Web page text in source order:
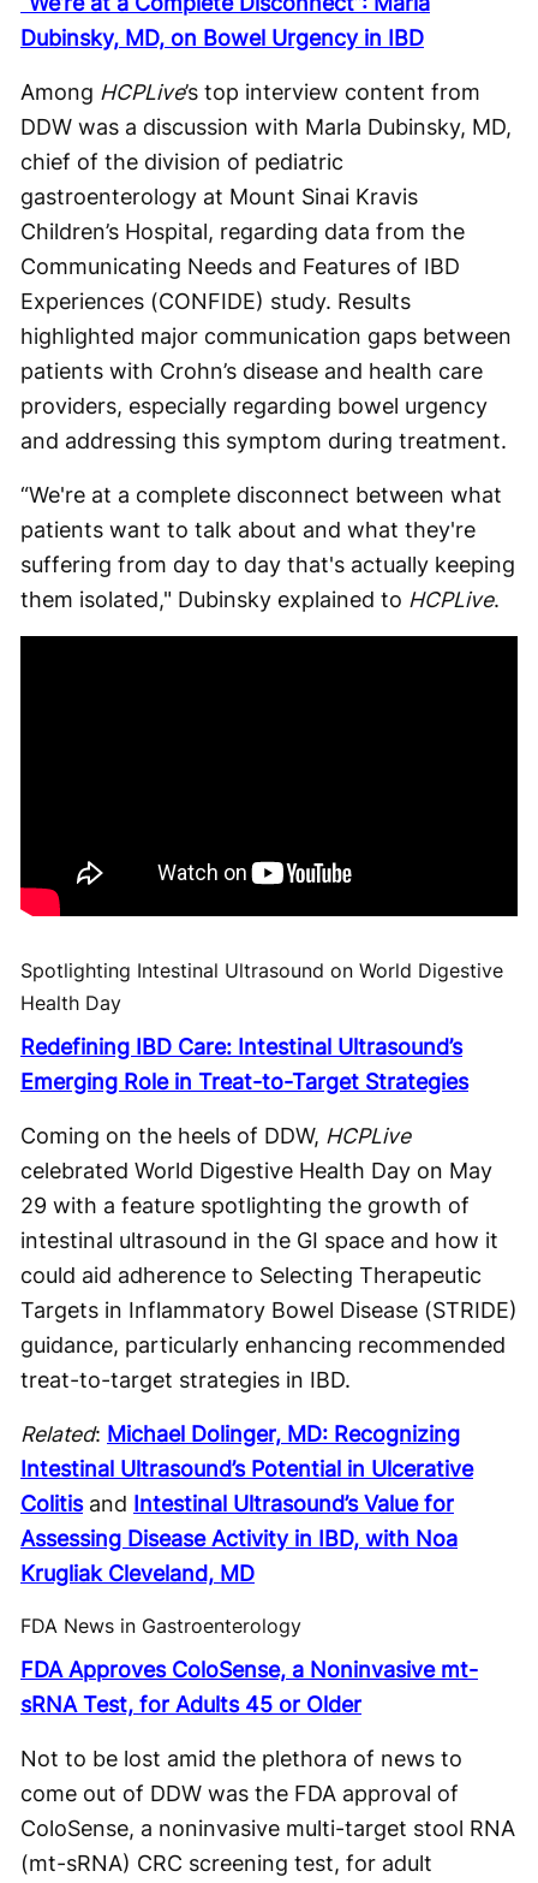
Dubinsky, MD, on Bowel Urgency in IBD
Among HCPLive’s top interview content from
DDW was a discussion with Marla Dubinsky, MD,
chief of the division of pediatric
gastroenterology at Mount Sinai Kravis
Children’s Hospital, regarding data from the
Communicating Needs and Features of IBD
Experiences (CONFIDE) study. Results
highlighted major communication gaps between
patients with Crohn’s disease and health care
providers, especially regarding bowel urgency
and addressing this symptom during treatment.
“We're at a complete disconnect between what
patients want to talk about and what they're
suffering from day to day that's actually keeping
them isolated," Dubinsky explained to HCPLive.
Spotlighting Intestinal Ultrasound on World Digestive
Health Day
Redefining IBD Care: Intestinal Ultrasound’s
Emerging Role in Treat-to-Target Strategies
Coming on the heels of DDW, HCPLive
celebrated World Digestive Health Day on May
29 with a feature spotlighting the growth of
intestinal ultrasound in the GI space and how it
could aid adherence to Selecting Therapeutic
Targets in Inflammatory Bowel Disease (STRIDE)
guidance, particularly enhancing recommended
treat-to-target strategies in IBD.
Related: Michael Dolinger, MD: Recognizing
Intestinal Ultrasound’s Potential in Ulcerative
Colitisand Intestinal Ultrasound’s Value for
Assessing Disease Activity in IBD, with Noa
Krugliak Cleveland, MD
FDA News in Gastroenterology
FDA Approves ColoSense, a Noninvasive mt-
sRNA Test, for Adults 45 or Older
Not to be lost amid the plethora of news to
come out of DDW was the FDA approval of
ColoSense, a noninvasive multi-target stool RNA
(mt-sRNA) CRC screening test, for adult